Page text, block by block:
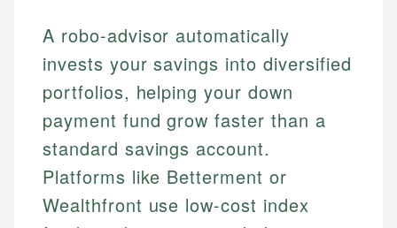
A robo-advisor automatically
invests your savings into diversified
portfolios, helping your down
payment fund grow faster than a
standard savings account.
Platforms like Betterment or
Wealthfront use low-cost index